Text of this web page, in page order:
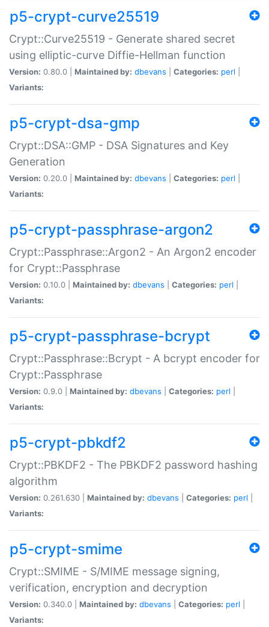
p5-crypt-curve25519
Crypt::Curve25519 - Generate shared secret
using elliptic-curve Diffie-Hellman function
Version: 0.80.0 | Maintained by: dbevans Categories: perl
Variants:
p5-crypt-dsa-gmp
Crypt::DSA::GMP - DSA Signatures and Key
Generation
Version: 0.20.0 | Maintained by: dbevans Categories: perl
Variants:
p5-crypt-passphrase-argon2
Crypt::Passphrase::Argon2 - An Argon2 encoder
for Crypt::Passphrase
Version: 0.10.0 | Maintained by: dbevans Categories: perl
Variants:
p5-crypt-passphrase-bcrypt
Crypt::Passphrase::Bcrypt - A bcrypt encoder for
Crypt::Passphrase
Version: 0.9.0 | Maintained by: dbevans Categories: perl
Variants:
p5-crypt-pbkdf2
Crypt::PBKDF2 - The PBKDF2 password hashing
algorithm
Version: 0.261.630 | Maintained by: dbevans Categories: perl
Variants:
p5-crypt-smime
Crypt::SMIME - S/MIME message signing,
verification, encryption and decryption
Version: 0.340.0 | Maintained by: dbevans Categories: perl
Variants: